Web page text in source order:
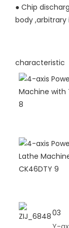
● Chip
body ,arbitrary
characteristic
03